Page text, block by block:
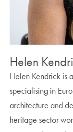
Helen
Helen Kendrick is
specialising in
architecture and
heritage sector